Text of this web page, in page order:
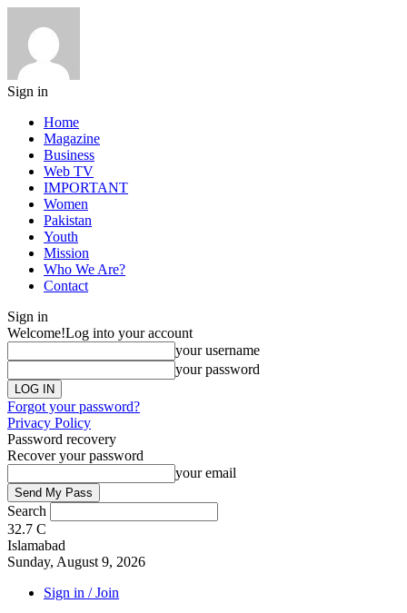
Sign in
Home
Magazine
Business
Web TV
IMPORTANT
Women
Pakistan
Youth
Mission
Who We Are?
Contact
Sign in
Welcome!Log into your account
your username
your password
Forgot your password?
Privacy Policy
Password recovery
Recover your password
your email
Search
32.7 C
Islamabad
Sunday, August 9, 2026
Sign in / Join